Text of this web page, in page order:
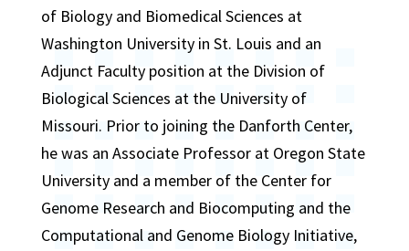
of Biology and Biomedical Sciences at
Washington University in St. Louis and an
Adjunct Faculty position at the Division of
Biological Sciences at the University of
Missouri. Prior to joining the Danforth Center,
he was an Associate Professor at Oregon State
University and a member of the Center for
Genome Research and Biocomputing and the
Computational and Genome Biology Initiative,